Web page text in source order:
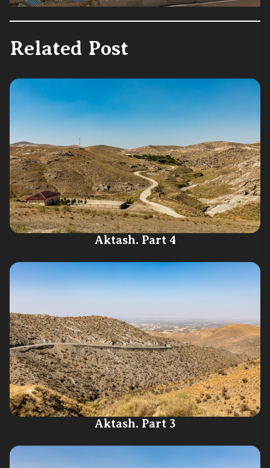
Related Post
Aktash. Part 4
Aktash. Part 3